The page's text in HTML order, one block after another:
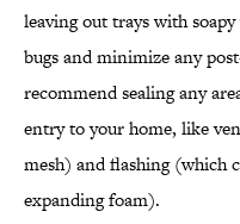
leaving out trays with
bugs and minimize any
recommend sealing any
entry to your home, like
mesh) and flashing (which
expanding foam).